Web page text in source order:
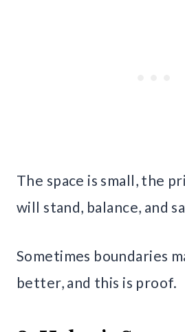
The space is small, the
will stand, balance, and
Sometimes boundaries
better, and this is proof.